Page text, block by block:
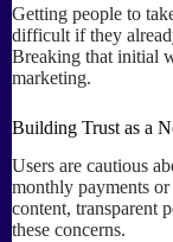
Getting people to
difficult if they
Breaking that initial
marketing.
Building Trust as a
Users are cautious
monthly payments
content, transparent
these concerns.